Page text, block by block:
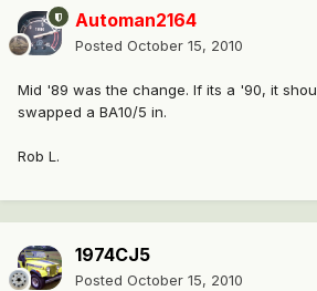
Automan2164
Posted October 15, 2010
Mid '89 was the change. If its a '90, it
swapped a BA10/5 in.
Rob L.
1974CJ5
Posted October 15, 2010